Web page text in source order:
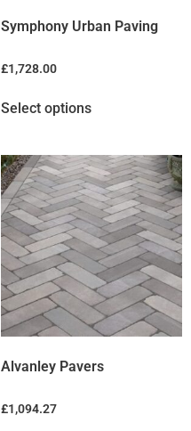
Symphony Urban Paving
£1,728.00
Select options
Alvanley Pavers
£1,094.27